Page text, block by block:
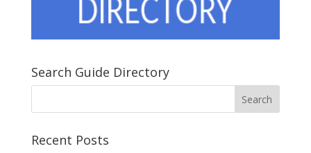
Search Guide Directory
Recent Posts